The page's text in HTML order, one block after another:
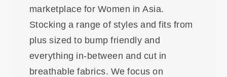
marketplace for Women in Asia.
Stocking a range of styles and fits from
plus sized to bump friendly and
everything in-between and cut in
breathable fabrics. We focus on